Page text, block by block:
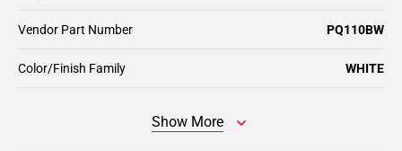
Color/Finish Family WHITE
Vendor Part Number PQ110BW
Show More